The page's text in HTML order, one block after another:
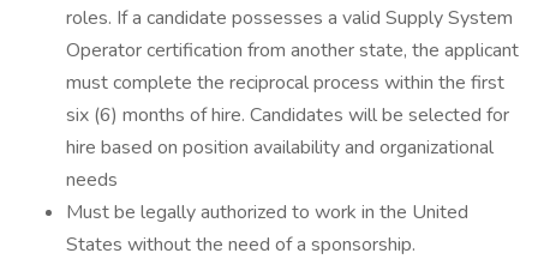
roles. If a candidate possesses a valid Supply System
Operator certification from another state, the applicant
must complete the reciprocal process within the first
six (6) months of hire. Candidates will be selected for
hire based on position availability and organizational
needs
Must be legally authorized to work in the United
States without the need of a sponsorship.